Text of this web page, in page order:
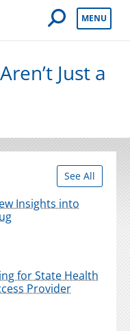
Open Mobile
MENU
Just a
See All
Insights into
for State Health
Provider